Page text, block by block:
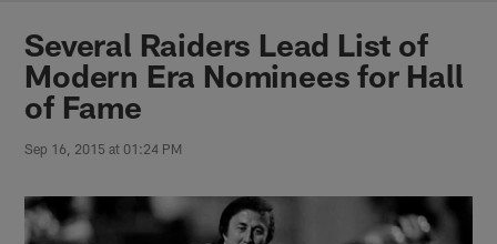
Several Raiders Lead List of
Modern Era Nominees for Hall
of Fame
Sep 16, 2015 at 01:24 PM